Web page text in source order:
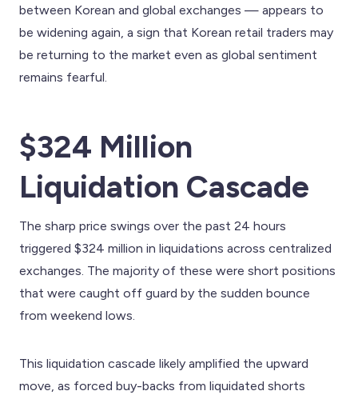
between Korean and global exchanges — appears to
be widening again, a sign that Korean retail traders may
be returning to the market even as global sentiment
remains fearful.
$324 Million
Liquidation Cascade
The sharp price swings over the past 24 hours
triggered $324 million in liquidations across centralized
exchanges. The majority of these were short positions
that were caught off guard by the sudden bounce
from weekend lows.
This liquidation cascade likely amplified the upward
move, as forced buy-backs from liquidated shorts